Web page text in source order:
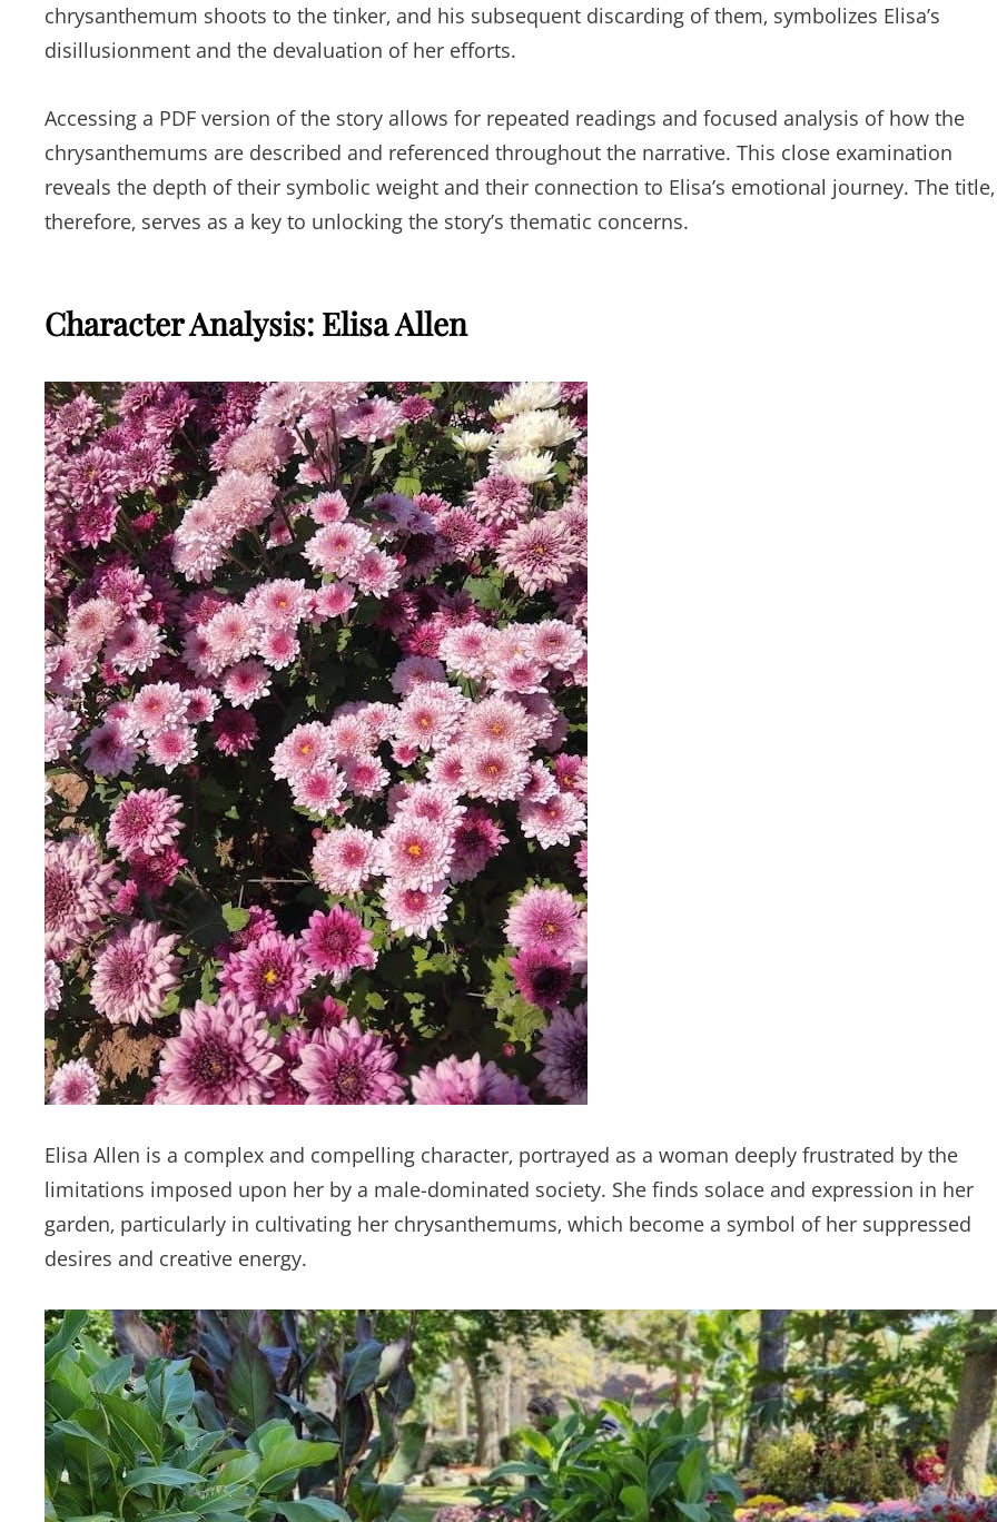
chrysanthemum shoots to the tinker‚ and his subsequent discarding of them‚ symbolizes Elisa’s
disillusionment and the devaluation of her efforts.
Accessing a PDF version of the story allows for repeated readings and focused analysis of how the
chrysanthemums are described and referenced throughout the narrative. This close examination
reveals the depth of their symbolic weight and their connection to Elisa’s emotional journey. The title‚
therefore‚ serves as a key to unlocking the story’s thematic concerns.
Character Analysis: Elisa Allen
Elisa Allen is a complex and compelling character‚ portrayed as a woman deeply frustrated by the
limitations imposed upon her by a male-dominated society. She finds solace and expression in her
garden‚ particularly in cultivating her chrysanthemums‚ which become a symbol of her suppressed
desires and creative energy.